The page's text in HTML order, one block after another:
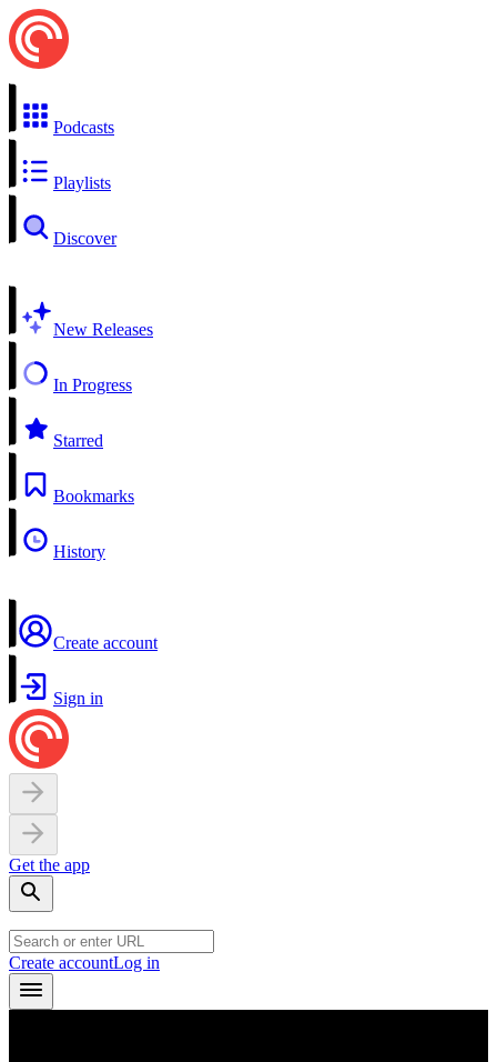
Podcasts
Playlists
Discover
New Releases
In Progress
Starred
Bookmarks
History
Create account
Sign in
Get the app
Create accountLog in